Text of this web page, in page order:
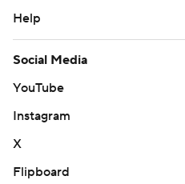
Help
Social Media
YouTube
Instagram
X
Flipboard